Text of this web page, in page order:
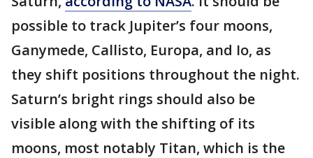
possible to track Jupiter’s four moons,
Ganymede, Callisto, Europa, and Io, as
they shift positions throughout the night.
Saturn’s bright rings should also be
visible along with the shifting of its
moons, most notably Titan, which is the